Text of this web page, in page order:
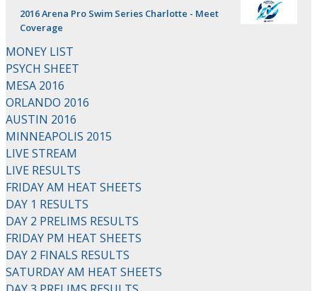
2016 Arena Pro Swim Series Charlotte - Meet
Coverage
MONEY LIST
PSYCH SHEET
MESA 2016
ORLANDO 2016
AUSTIN 2016
MINNEAPOLIS 2015
LIVE STREAM
LIVE RESULTS
FRIDAY AM HEAT SHEETS
DAY 1 RESULTS
DAY 2 PRELIMS RESULTS
FRIDAY PM HEAT SHEETS
DAY 2 FINALS RESULTS
SATURDAY AM HEAT SHEETS